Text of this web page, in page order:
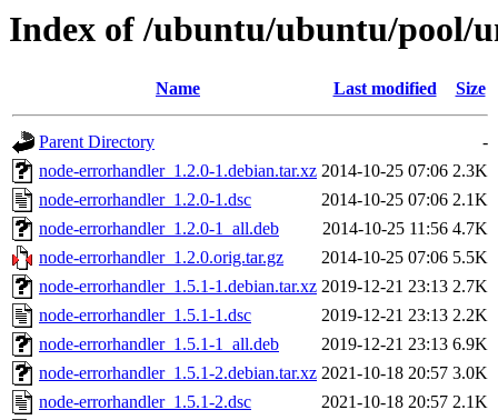
Index of /ubuntu/ubuntu/pool/
Name Last modified Size
Parent Directory
-
node-errorhandler_1.2.0-1.debian.tar.xz 2014-10-25 07:06 2.3K
node-errorhandler_1.2.0-1.dsc
2014-10-25 07:06 2.1K
node-errorhandler_1.2.0-1_all.deb
2014-10-25 11:56 4.7K
node-errorhandler_1.2.0.orig.tar.gz
2014-10-25 07:06 5.5K
node-errorhandler_1.5.1-1.debian.tar.xz 2019-12-21 23:13 2.7K
node-errorhandler_1.5.1-1.dsc
2019-12-21 23:13 2.2K
node-errorhandler_1.5.1-1_all.deb
2019-12-21 23:13 6.9K
node-errorhandler_1.5.1-2.debian.tar.xz 2021-10-18 20:57 3.0K
node-errorhandler_1.5.1-2.dsc
2021-10-18 20:57 2.1K